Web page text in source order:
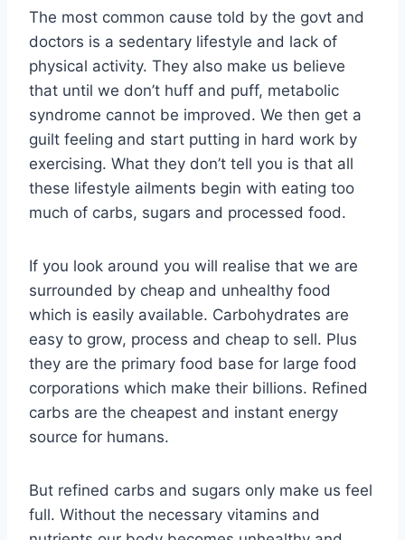
The most common cause told by the govt and
doctors is a sedentary lifestyle and lack of
physical activity. They also make us believe
that until we don’t huff and puff, metabolic
syndrome cannot be improved. We then get a
guilt feeling and start putting in hard work by
exercising. What they don’t tell you is that all
these lifestyle ailments begin with eating too
much of carbs, sugars and processed food.
If you look around you will realise that we are
surrounded by cheap and unhealthy food
which is easily available. Carbohydrates are
easy to grow, process and cheap to sell. Plus
they are the primary food base for large food
corporations which make their billions. Refined
carbs are the cheapest and instant energy
source for humans.
But refined carbs and sugars only make us feel
full. Without the necessary vitamins and